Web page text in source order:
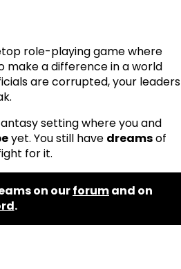
role-playing game where
make a difference in a world
are corrupted, your leaders
setting where you and
yet. You still have dreamsof
for it.
on ourforumand on
.